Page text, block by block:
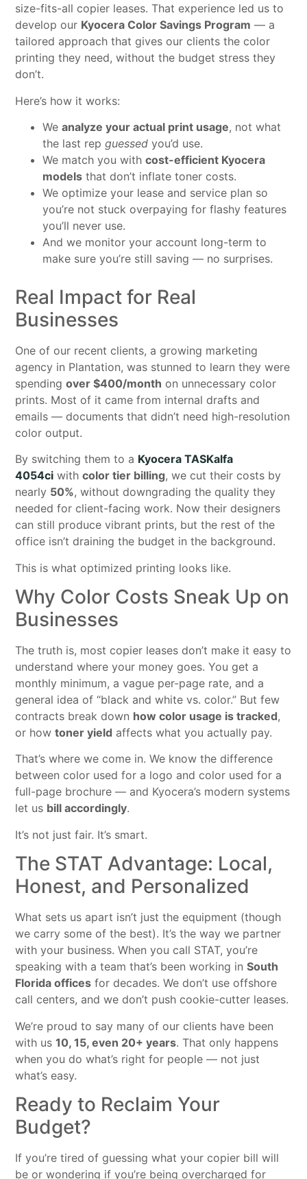
size-fits-all copier leases. That experience led us to
develop our Kyocera Color Savings Program — a
tailored approach that gives our clients the color
printing they need, without the budget stress they
don’t.
Here’s how it works:
Weanalyze your actual print usage, not what
the last repguessed you’d use.
We match you withcost-efficient Kyocera
models that don’t inflate toner costs.
We optimize your lease and service plan so
you’re not stuck overpaying for flashy features
you’ll never use.
And we monitor your account long-term to
make sure you’re still saving — no surprises.
Real Impact for Real
Businesses
One of our recent clients, a growing marketing
agency in Plantation, was stunned to learn they were
spendingover $400/month on unnecessary color
prints. Most of it came from internal drafts and
emails — documents that didn’t need high-resolution
color output.
By switching them to a Kyocera TASKalfa
4054ci withcolor tier billing, we cut their costs by
nearly 50%, without downgrading the quality they
needed for client-facing work. Now their designers
can still produce vibrant prints, but the rest of the
office isn’t draining the budget in the background.
This is what optimized printing looks like.
Why Color Costs Sneak Up on
Businesses
The truth is, most copier leases don’t make it easy to
understand where your money goes. You get a
monthly minimum, a vague per-page rate, and a
general idea of “black and white vs. color.” But few
contracts break down how color usage is tracked,
or howtoner yield affects what you actually pay.
That’s where we come in. We know the difference
between color used for a logo and color used for a
full-page brochure — and Kyocera’s modern systems
let us bill accordingly.
It’s not just fair. It’s smart.
The STAT Advantage: Local,
Honest, and Personalized
What sets us apart isn’t just the equipment (though
we carry some of the best). It’s the way we partner
with your business. When you call STAT, you’re
speaking with a team that’s been working inSouth
Florida offices for decades. We don’t use offshore
call centers, and we don’t push cookie-cutter leases.
We’re proud to say many of our clients have been
with us10, 15, even 20+ years. That only happens
when you do what’s right for people — not just
what’s easy.
Ready to Reclaim Your
Budget?
If you’re tired of guessing what your copier bill will
be or wondering if you’re being overcharged for